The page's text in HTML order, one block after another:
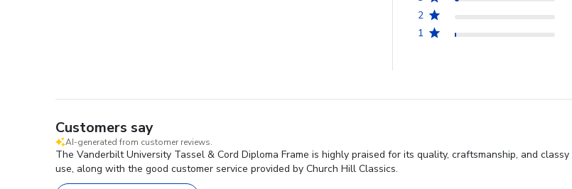
2
1
Customers say
AI-generated from customer reviews.
The Vanderbilt University Tassel & Cord Diploma Frame is highly praised for its quality, craftsmanship, and
use, along with the good customer service provided by Church Hill Classics.